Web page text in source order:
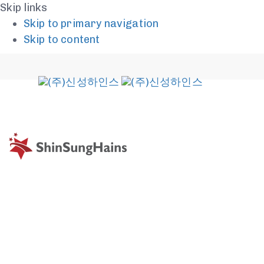
Skip links
Skip to primary navigation
Skip to content